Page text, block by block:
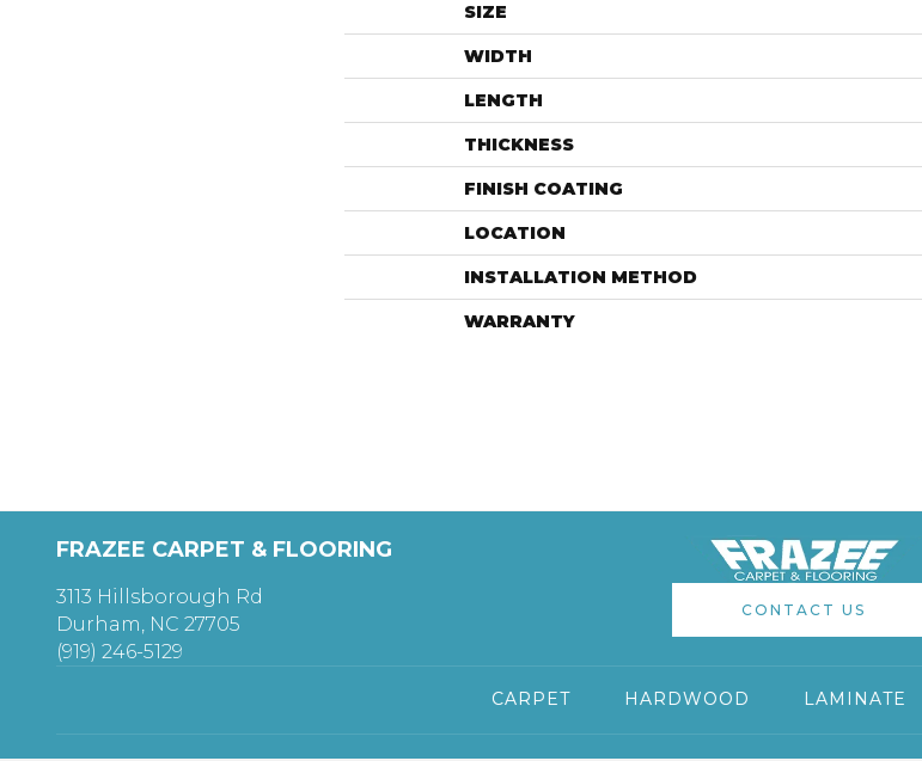
SIZE
WIDTH
LENGTH
THICKNESS
FINISH COATING
LOCATION
INSTALLATION METHOD
WARRANTY
FRAZEE CARPET & FLOORING
3113 Hillsborough Rd
Durham, NC 27705
(919) 246-5129
CONTACT US
CARPET HARDWOOD LAMINATE